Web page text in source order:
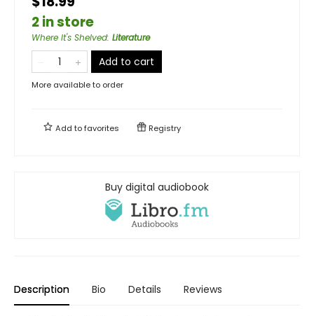
2 in store
Where It's Shelved: Literature
Add to cart
More available to order
Add tofavorites Registry
Buy digital audiobook
Description Bio Details Reviews